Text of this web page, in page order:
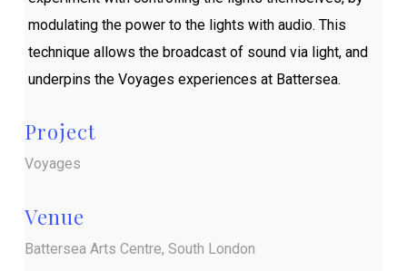
modulating the power to the lights with audio. This
technique allows the broadcast of sound via light, and
underpins the Voyages experiences at Battersea.
Project
Voyages
Venue
Battersea Arts Centre, South London